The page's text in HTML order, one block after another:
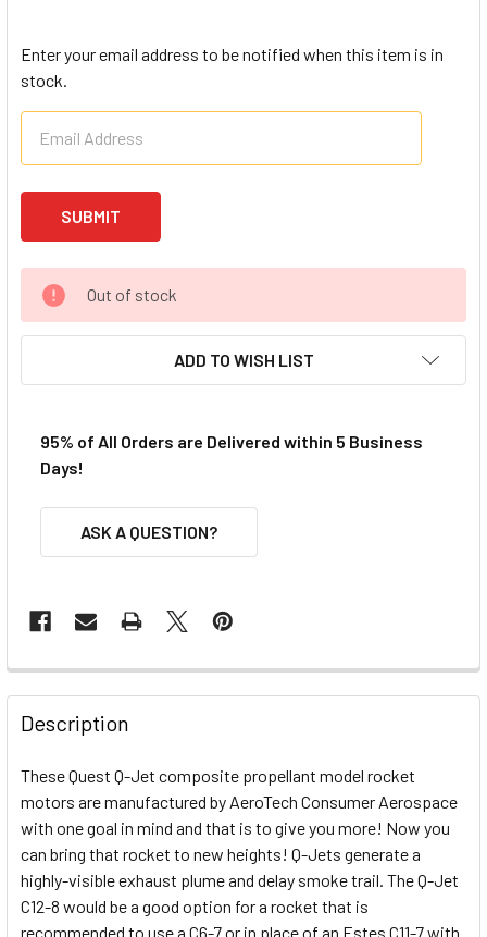
Enter your email address to be notified when this item is in
stock.
Out of stock
ADD TO WISH LIST
95% of All Orders are Delivered within 5 Business
Days!
ASK A QUESTION?
FREQUENTLY
BOUGHT
TOGETHER:
SELECT
ADD
SELECTED
TO CART
Description
These Quest Q-Jet composite propellant model rocket
motors are manufactured by AeroTech Consumer Aerospace
with one goal in mind and that is to give you more! Now you
can bring that rocket to new heights! Q-Jets generate a
highly-visible exhaust plume and delay smoke trail. The Q-Jet
C12-8 would be a good option for a rocket that is
recommended to use a C6-7 or in place of an Estes C11-7 with